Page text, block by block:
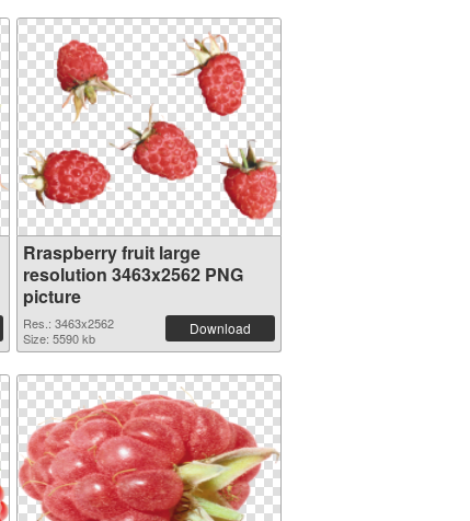
Rraspberry fruit large
resolution 3463x2562 PNG
picture
Res.: 3463x2562
Size: 5590 kb
Download